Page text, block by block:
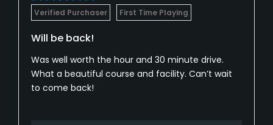
Verified Purchaser First Time Playing
Will be back!
Was well worth the hour and 30 minute drive.
What a beautiful course and facility. Can’t wait
to come back!